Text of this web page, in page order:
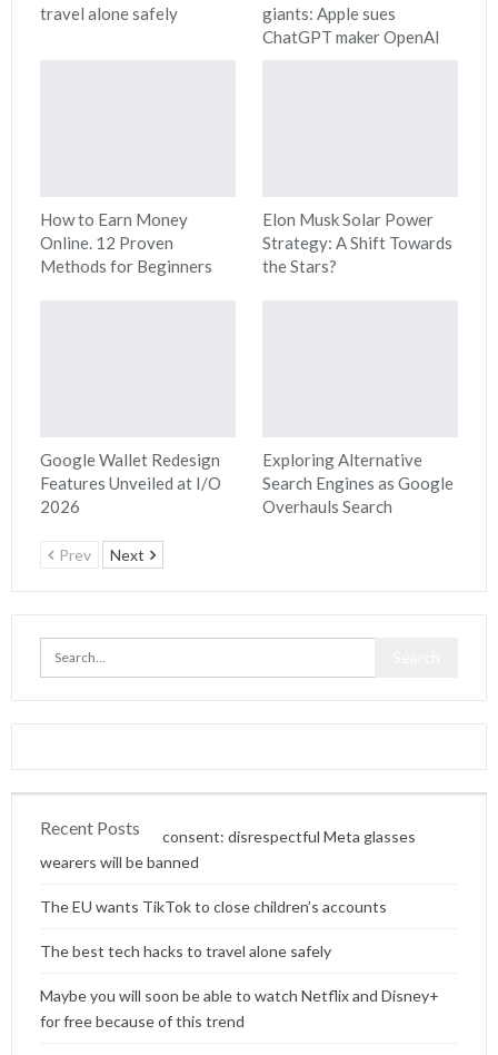
travel alone safely
giants: Apple sues
ChatGPT maker OpenAI
How to Earn Money
Online. 12 Proven
Methods for Beginners
Elon Musk Solar Power
Strategy: A Shift Towards
the Stars?
Google Wallet Redesign
Features Unveiled at I/O
2026
Exploring Alternative
Search Engines as Google
Overhauls Search
Prev Next
Recent Posts
Content without consent: disrespectful Meta glasses
wearers will be banned
The EU wants TikTok to close children’s accounts
The best tech hacks to travel alone safely
Maybe you will soon be able to watch Netflix and Disney+
for free because of this trend